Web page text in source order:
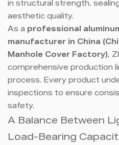
in structural strength,
aesthetic quality.
As a professional
manufacturer in China
Manhole Cover Factory),
comprehensive production
process. Every product
inspections to ensure
safety.
A Balance Between
Load-Bearing